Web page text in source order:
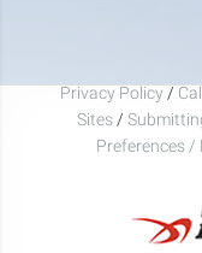
Privacy Policy /
Sites /
Preferences /